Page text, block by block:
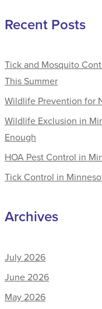
Recent Posts
Tick and Mosquito
This Summer
Wildlife Prevention for
Wildlife Exclusion in
Enough
HOA Pest Control in
Tick Control in
Archives
July 2026
June 2026
May 2026